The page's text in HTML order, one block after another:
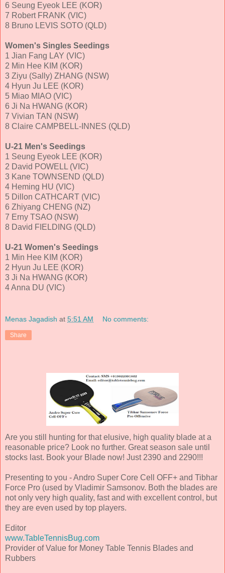
6 Seung Eyeok LEE (KOR)
7 Robert FRANK (VIC)
8 Bruno LEVIS SOTO (QLD)
Women's Singles Seedings
1 Jian Fang LAY (VIC)
2 Min Hee KIM (KOR)
3 Ziyu (Sally) ZHANG (NSW)
4 Hyun Ju LEE (KOR)
5 Miao MIAO (VIC)
6 Ji Na HWANG (KOR)
7 Vivian TAN (NSW)
8 Claire CAMPBELL-INNES (QLD)
U-21 Men's Seedings
1 Seung Eyeok LEE (KOR)
2 David POWELL (VIC)
3 Kane TOWNSEND (QLD)
4 Heming HU (VIC)
5 Dillon CATHCART (VIC)
6 Zhiyang CHENG (NZ)
7 Erny TSAO (NSW)
8 David FIELDING (QLD)
U-21 Women's Seedings
1 Min Hee KIM (KOR)
2 Hyun Ju LEE (KOR)
3 Ji Na HWANG (KOR)
4 Anna DU (VIC)
Menas Jagadish at 5:51 AM No comments:
Share
Are you still hunting for that elusive, high quality blade at a
reasonable price? Look no further. Great season sale until
stocks last. Book your Blade now! Just 2390 and 2290!!!
Presenting to you - Andro Super Core Cell OFF+ and Tibhar
Force Pro (used by Vladimir Samsonov. Both the blades are
not only very high quality, fast and with excellent control, but
they are even used by top players.
Editor
www.TableTennisBug.com
Provider of Value for Money Table Tennis Blades and
Rubbers